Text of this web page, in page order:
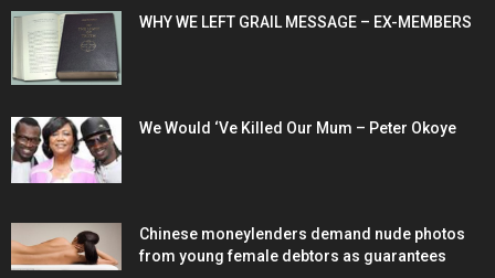
WHY WE LEFT GRAIL MESSAGE – EX-MEMBERS
We Would ‘Ve Killed Our Mum – Peter Okoye
Chinese moneylenders demand nude photos
from young female debtors as guarantees